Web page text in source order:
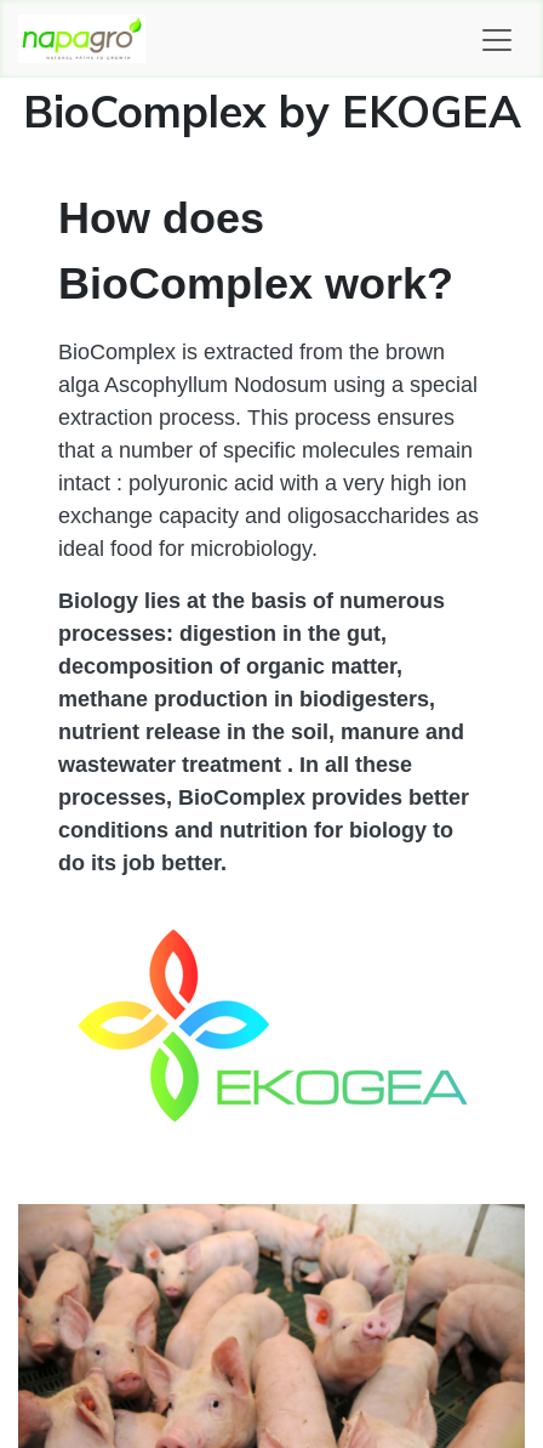
BioComplex by EKOGEA
How does
BioComplex work?
BioComplex is extracted from the brown
alga Ascophyllum Nodosum using a special
extraction process. This process ensures
that a number of specific molecules remain
intact : polyuronic acid with a very high ion
exchange capacity and oligosaccharides as
ideal food for microbiology.
Biology lies at the basis of numerous
processes: digestion in the gut,
decomposition of organic matter,
methane production in biodigesters,
nutrient release in the soil, manure and
wastewater treatment . In all these
processes, BioComplex provides better
conditions and nutrition for biology to
do its job better.